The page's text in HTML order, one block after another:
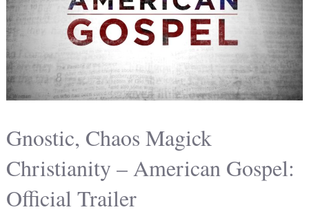
Gnostic, Chaos Magick
Christianity – American Gospel:
Official Trailer